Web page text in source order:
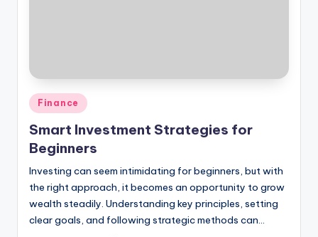
Posted
in
Finance
Smart Investment Strategies for
Beginners
Investing can seem intimidating for beginners, but with
the right approach, it becomes an opportunity to grow
wealth steadily. Understanding key principles, setting
clear goals, and following strategic methods can…